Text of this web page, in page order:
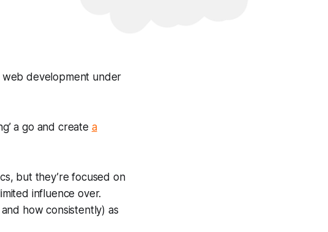
web development under
a go and create a
but they’re focused on
influence over.
how consistently) as